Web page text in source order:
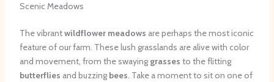
Scenic Meadows
The vibrantwildflower meadows are perhaps the most iconic
feature of our farm. These lush grasslands are alive with color
and movement, from the swaying grasses to the flitting
butterflies and buzzing bees. Take a moment to sit on one of